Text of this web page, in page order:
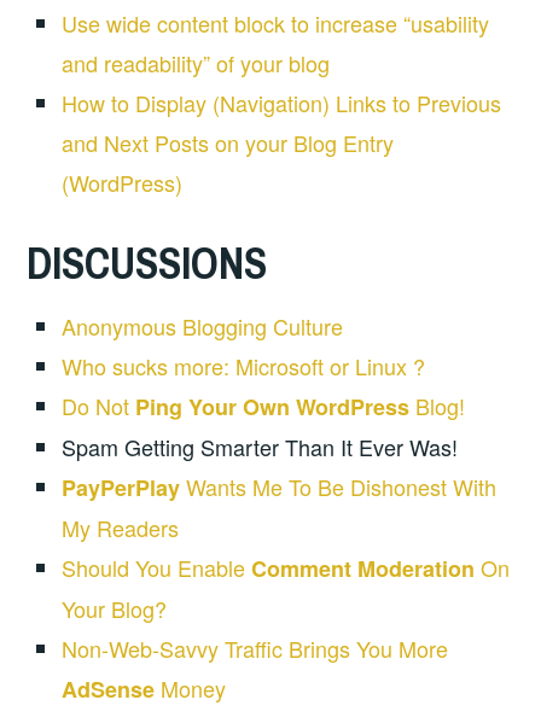
Use wide content block to increase “usability
and readability” of your blog
How to Display (Navigation) Links to Previous
and Next Posts on your Blog Entry
(WordPress)
DISCUSSIONS
Anonymous Blogging Culture
Who sucks more: Microsoft or Linux ?
Do Not Ping Your Own WordPress Blog!
Spam Getting Smarter Than It Ever Was!
PayPerPlayWants Me To Be Dishonest With
My Readers
Should You EnableComment Moderation On
Your Blog?
Non-Web-Savvy Traffic Brings You More
AdSense Money